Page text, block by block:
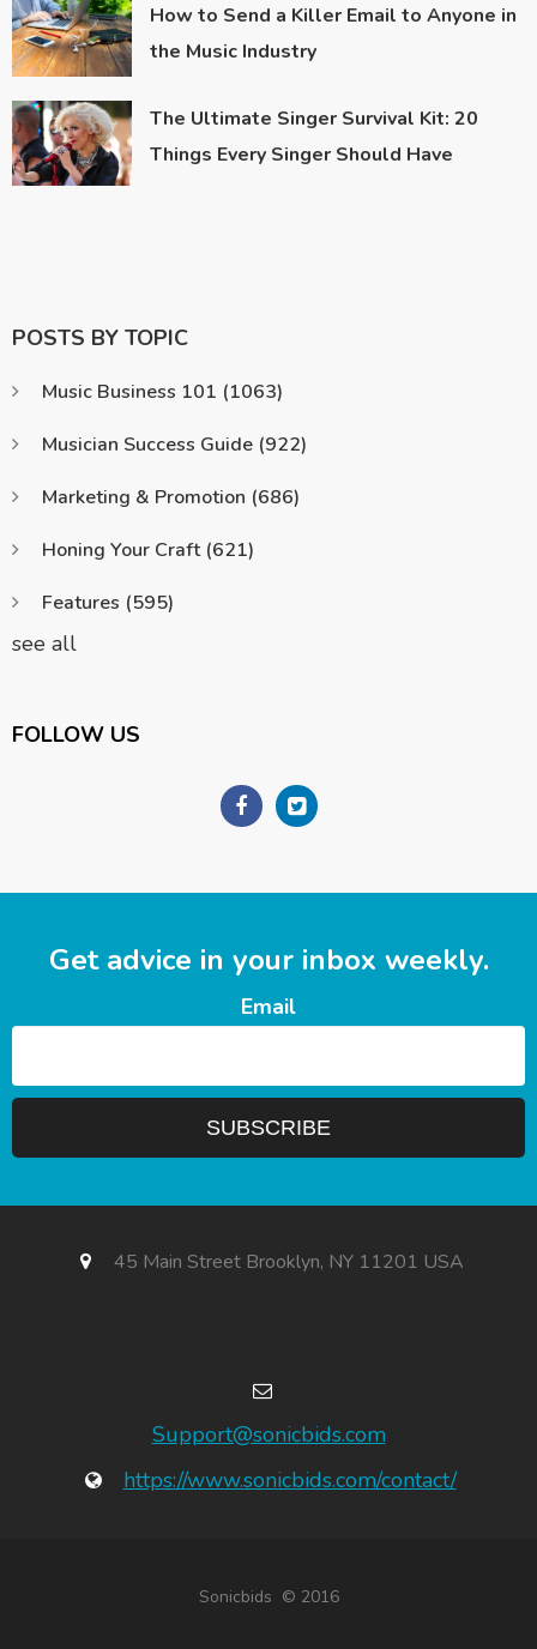
How to Send a Killer Email to Anyone in
the Music Industry
The Ultimate Singer Survival Kit: 20
Things Every Singer Should Have
POSTS BY TOPIC
Music Business 101 (1063)
Musician Success Guide (922)
Marketing & Promotion (686)
Honing Your Craft (621)
Features (595)
see all
FOLLOW US
Get advice in your inbox weekly.
Email
45 Main Street Brooklyn, NY 11201 USA
Support@sonicbids.com
https://www.sonicbids.com/contact/
Sonicbids © 2016